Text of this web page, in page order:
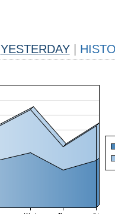
YESTERDAY